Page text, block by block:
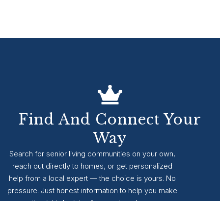
Find And Connect Your
Way
Search for senior living communities on your own,
reach out directly to homes, or get personalized
help from a local expert — the choice is yours. No
pressure. Just honest information to help you make